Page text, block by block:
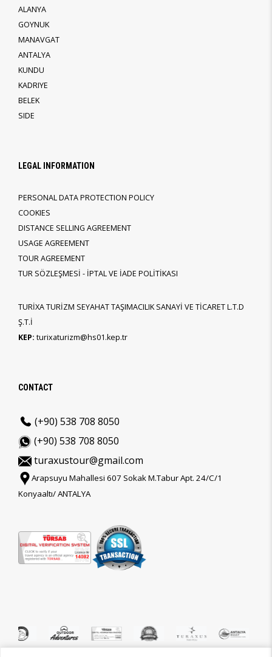
ALANYA
GOYNUK
MANAVGAT
ANTALYA
KUNDU
KADRIYE
BELEK
SIDE
LEGAL INFORMATION
PERSONAL DATA PROTECTION POLICY
COOKIES
DISTANCE SELLING AGREEMENT
USAGE AGREEMENT
TOUR AGREEMENT
TUR SÖZLEŞMESİ - İPTAL VE İADE POLİTİKASI
TURİXA TURİZM SEYAHAT TAŞIMACILIK SANAYİ VE TİCARET L.T.D
Ş.T.İ
KEP: turixaturizm@hs01.kep.tr
CONTACT
(+90) 538 708 8050
(+90) 538 708 8050
turaxustour@gmail.com
Arapsuyu Mahallesi 607 Sokak M.Tabur Apt. 24/C/1
Konyaaltı/ ANTALYA